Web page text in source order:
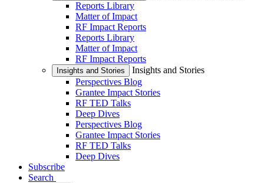
Reports Library
Matter of Impact
RF Impact Reports
Reports Library
Matter of Impact
RF Impact Reports
Insights and Stories
Insights and Stories
Perspectives Blog
Grantee Impact Stories
RF TED Talks
Deep Dives
Perspectives Blog
Grantee Impact Stories
RF TED Talks
Deep Dives
Subscribe
Search